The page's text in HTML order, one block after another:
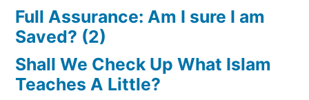
Full Assurance: Am I sure I am
Saved? (2)
Shall We Check Up What Islam
Teaches A Little?